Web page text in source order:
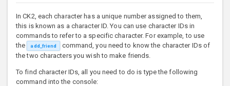
In CK2, each character has a unique number assigned to them,
this is known as a character ID. You can use character IDs in
commands to refer to a specific character. For example, to use
the
add_friend
command, you need to know the character IDs of
the two characters you wish to make friends.
To find character IDs, all you need to do is type the following
command into the console: